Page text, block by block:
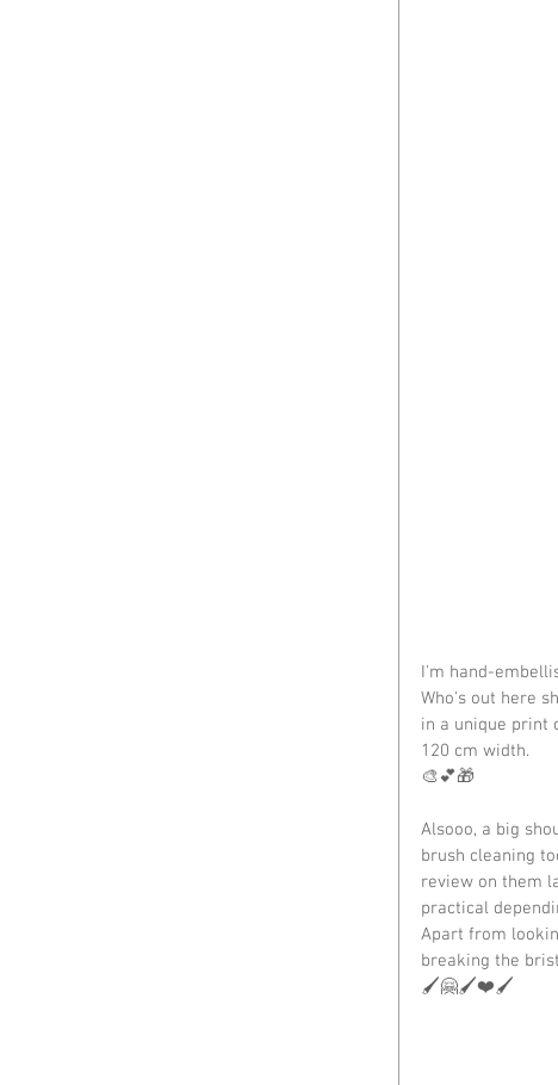
I'm hand-
Who's out here
in a unique print
120 cm width.
🎨💕🎁
Alsooo, a big
brush cleaning
review on them
practical
Apart from
breaking the
🖌️🤗🖌️❤️🖌️